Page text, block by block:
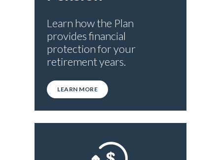
Learn how the Plan
provides financial
protection for your
retirement years.
LEARN MORE